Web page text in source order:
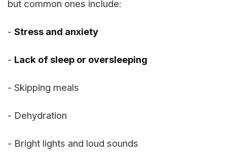
but common ones include:
- Stress and anxiety
- Lack of sleep or oversleeping
- Skipping meals
- Dehydration
- Bright lights and loud sounds